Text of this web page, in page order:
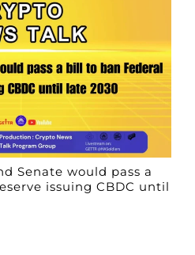
Senate would pass a
issuing CBDC until